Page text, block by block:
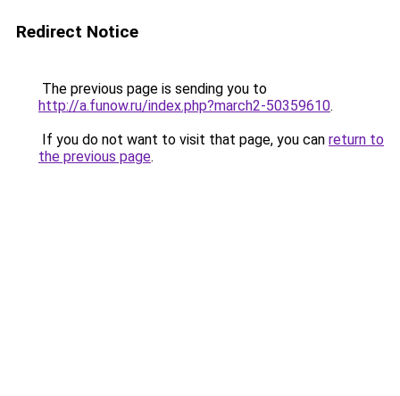
Redirect Notice
The previous page is sending you to
http://a.funow.ru/index.php?march2-50359610.
If you do not want to visit that page, you can return to
the previous page.